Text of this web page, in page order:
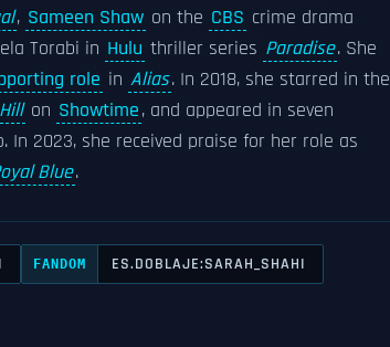
, Sameen Shaw on the CBS crime drama
Torabi in Hulu thriller series Paradise. She
role in Alias. In 2018, she starred in the
on Showtime, and appeared in seven
In 2023, she received praise for her role as
Blue.
FANDOM ES.DOBLAJE:SARAH_SHAHI